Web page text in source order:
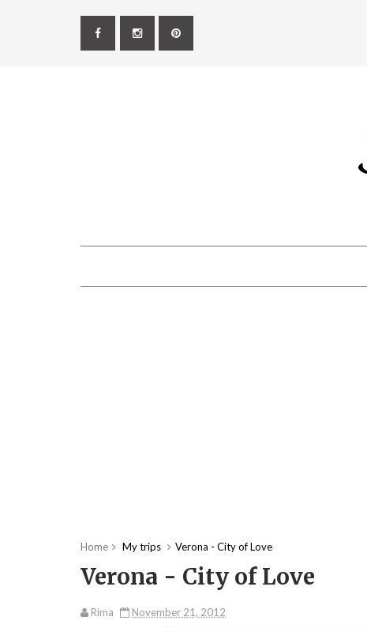
Home My trips Verona - City of Love
Verona - City of Love
Rima November 21, 2012